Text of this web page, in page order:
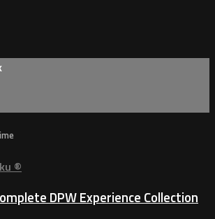
®
DPW Experience Collection